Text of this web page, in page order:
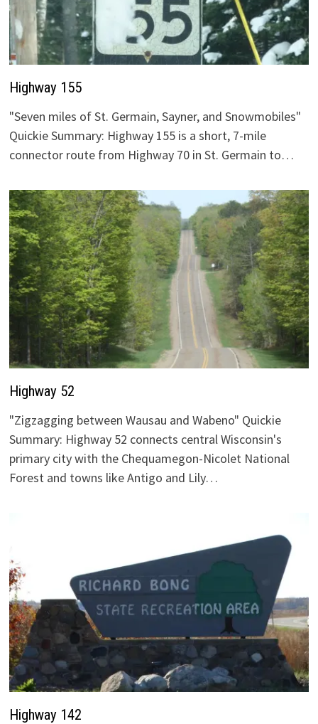
Highway 155
"Seven miles of St. Germain, Sayner, and Snowmobiles"
Quickie Summary: Highway 155 is a short, 7-mile
connector route from Highway 70 in St. Germain to…
Highway 52
"Zigzagging between Wausau and Wabeno" Quickie
Summary: Highway 52 connects central Wisconsin's
primary city with the Chequamegon-Nicolet National
Forest and towns like Antigo and Lily…
Highway 142